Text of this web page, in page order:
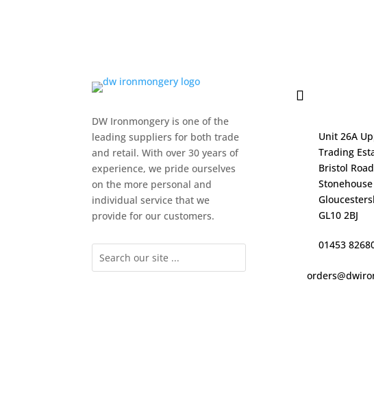
DW Ironmongery is one of the
leading suppliers for both trade
and retail. With over 30 years of
experience, we pride ourselves
on the more personal and
individual service that we
provide for our customers.
Unit 26A
Trading
Bristol Road
Stonehouse
GL10 2BJ
01453